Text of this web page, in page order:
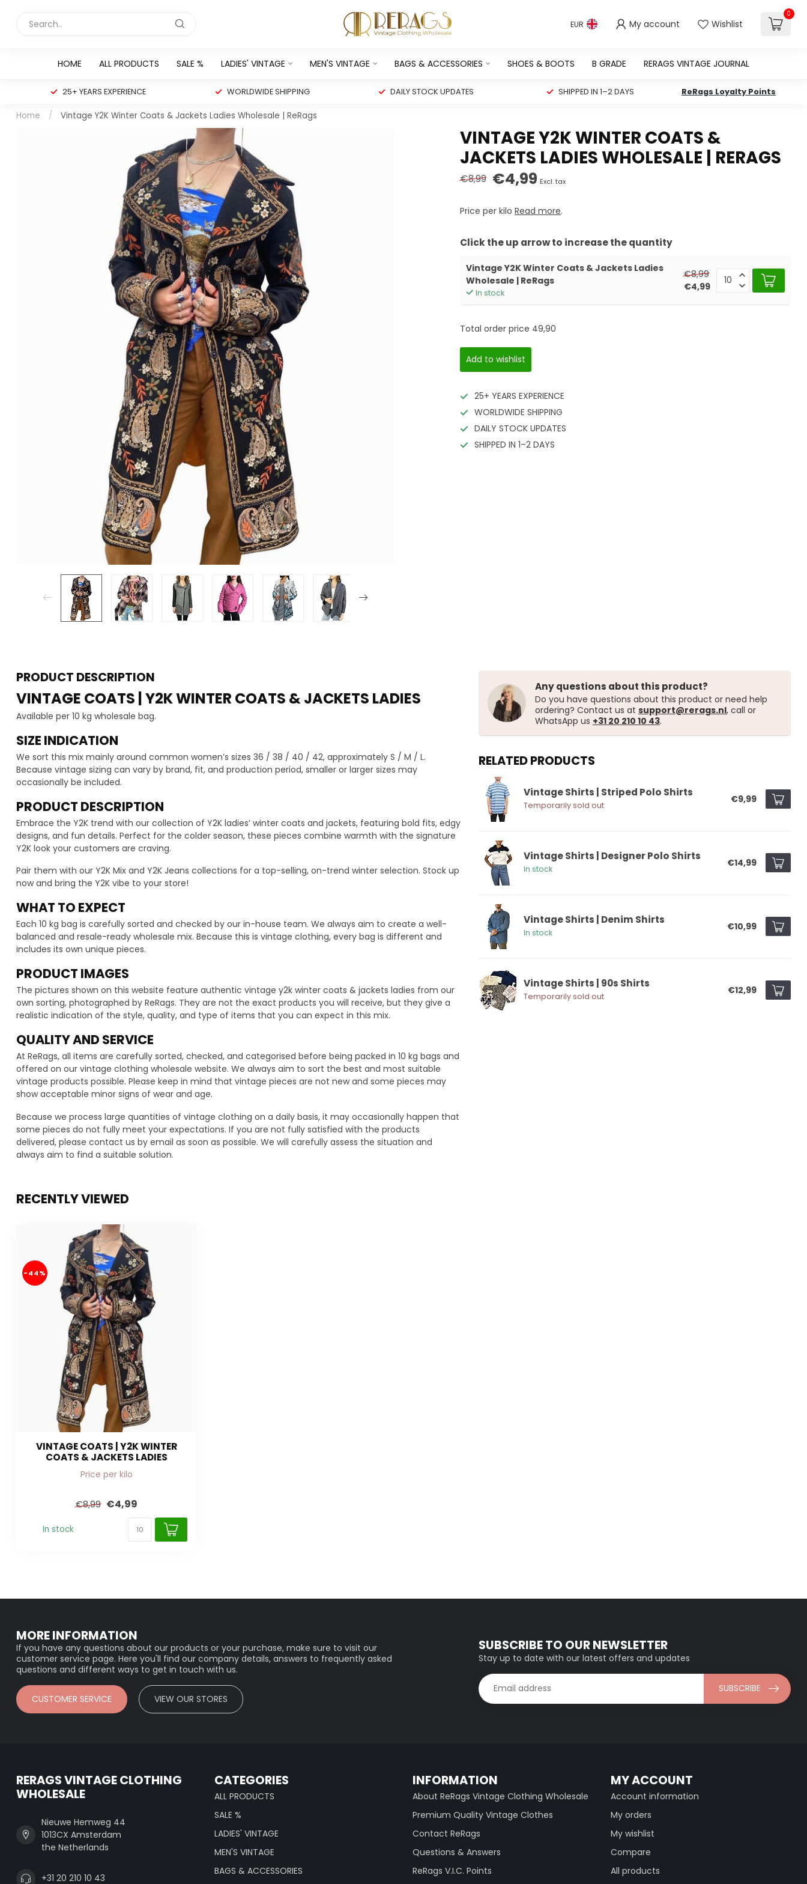
EUR My account Wishlist
0
HOME ALL PRODUCTS SALE % LADIES' VINTAGE MEN'S VINTAGE BAGS & ACCESSORIES SHOES & BOOTS B GRADE RERAGS VINTAGE JOURNAL
25+ YEARS EXPERIENCE WORLDWIDE SHIPPING DAILY STOCK UPDATES SHIPPED IN 1–2 DAYS ReRags Loyalty Points
Home / Vintage Y2K Winter Coats & Jackets Ladies Wholesale | ReRags
VINTAGE Y2K WINTER COATS &
JACKETS LADIES WHOLESALE | RERAGS
€8,99 €4,99 Excl. tax
Price per kiloRead more.
Click the up arrow to increase the quantity
Vintage Y2K Winter Coats & Jackets Ladies
Wholesale | ReRags
In stock
€8,99
€4,99
Total order price 49,90
Add to wishlist
25+ YEARS EXPERIENCE
WORLDWIDE SHIPPING
DAILY STOCK UPDATES
SHIPPED IN 1–2 DAYS
PRODUCT DESCRIPTION
VINTAGE COATS | Y2K WINTER COATS & JACKETS LADIES
Available per 10 kg wholesale bag.
SIZE INDICATION
We sort this mix mainly around common women’s sizes 36 / 38 / 40 / 42, approximately S / M / L.
Because vintage sizing can vary by brand, fit, and production period, smaller or larger sizes may
occasionally be included.
PRODUCT DESCRIPTION
Embrace the Y2K trend with our collection of Y2K ladies’ winter coats and jackets, featuring bold fits, edgy
designs, and fun details. Perfect for the colder season, these pieces combine warmth with the signature
Y2K look your customers are craving.
Pair them with our Y2K Mix and Y2K Jeans collections for a top-selling, on-trend winter selection. Stock up
now and bring the Y2K vibe to your store!
WHAT TO EXPECT
Each 10 kg bag is carefully sorted and checked by our in-house team. We always aim to create a well-
balanced and resale-ready wholesale mix. Because this is vintage clothing, every bag is different and
includes its own unique pieces.
PRODUCT IMAGES
The pictures shown on this website feature authentic vintage y2k winter coats & jackets ladies from our
own sorting, photographed by ReRags. They are not the exact products you will receive, but they give a
realistic indication of the style, quality, and type of items that you can expect in this mix.
QUALITY AND SERVICE
At ReRags, all items are carefully sorted, checked, and categorised before being packed in 10 kg bags and
offered on our vintage clothing wholesale website. We always aim to sort the best and most suitable
vintage products possible. Please keep in mind that vintage pieces are not new and some pieces may
show acceptable minor signs of wear and age.
Because we process large quantities of vintage clothing on a daily basis, it may occasionally happen that
some pieces do not fully meet your expectations. If you are not fully satisfied with the products
delivered, please contact us by email as soon as possible. We will carefully assess the situation and
always aim to find a suitable solution.
Any questions about this product?
Do you have questions about this product or need help
ordering? Contact us at support@rerags.nl, call or
WhatsApp us +31 20 210 10 43.
RELATED PRODUCTS
Vintage Shirts | Striped Polo Shirts
Temporarily sold out
€9,99
Vintage Shirts | Designer Polo Shirts
In stock
€14,99
Vintage Shirts | Denim Shirts
In stock
€10,99
Vintage Shirts | 90s Shirts
Temporarily sold out
€12,99
RECENTLY VIEWED
-44%
VINTAGE COATS | Y2K WINTER
COATS & JACKETS LADIES
Price per kilo
€8,99 €4,99
In stock
MORE INFORMATION
If you have any questions about our products or your purchase, make sure to visit our
customer service page. Here you'll find our company details, answers to frequently asked
questions and different ways to get in touch with us.
CUSTOMER SERVICE VIEW OUR STORES
SUBSCRIBE TO OUR NEWSLETTER
Stay up to date with our latest offers and updates
SUBSCRIBE
RERAGS VINTAGE CLOTHING
WHOLESALE
Nieuwe Hemweg 44
1013CX Amsterdam
the Netherlands
+31 20 210 10 43
CATEGORIES
ALL PRODUCTS
SALE %
LADIES' VINTAGE
MEN'S VINTAGE
BAGS & ACCESSORIES
INFORMATION
About ReRags Vintage Clothing Wholesale
Premium Quality Vintage Clothes
Contact ReRags
Questions & Answers
ReRags V.I.C. Points
MY ACCOUNT
Account information
My orders
My wishlist
Compare
All products